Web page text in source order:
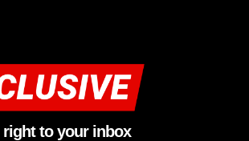
to your inbox